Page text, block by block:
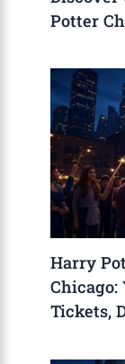
Potter
Harry
Tickets,